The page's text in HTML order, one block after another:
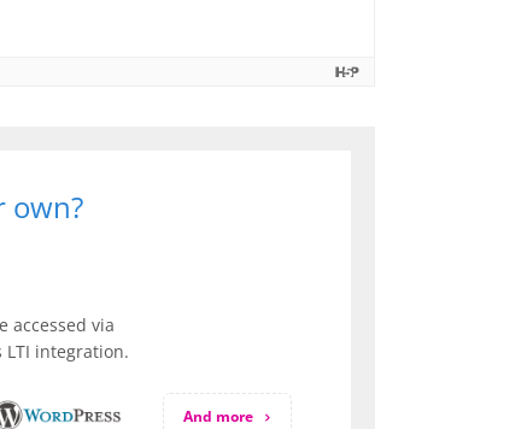
own?
accessed via
integration.
And more